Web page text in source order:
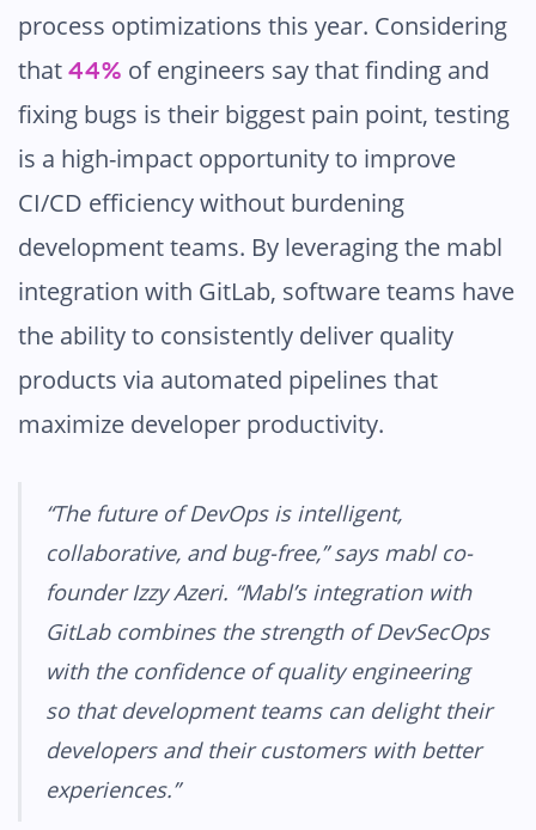
process optimizations this year. Considering
that 44% of engineers say that finding and
fixing bugs is their biggest pain point, testing
is a high-impact opportunity to improve
CI/CD efficiency without burdening
development teams. By leveraging the mabl
integration with GitLab, software teams have
the ability to consistently deliver quality
products via automated pipelines that
maximize developer productivity.
“The future of DevOps is intelligent,
collaborative, and bug-free,” says mabl co-
founder Izzy Azeri. “Mabl’s integration with
GitLab combines the strength of DevSecOps
with the confidence of quality engineering
so that development teams can delight their
developers and their customers with better
experiences.”